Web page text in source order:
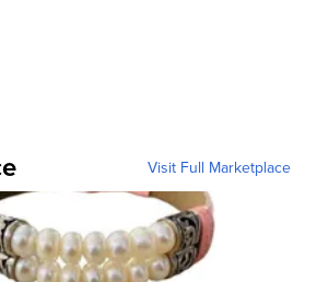
Visit Full Marketplace